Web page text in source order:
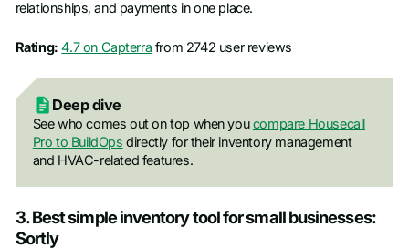
relationships, and payments in one place.
Rating: 4.7 on Capterra from 2742 user reviews
Deep dive
See who comes out on top when youcompare Housecall
Pro to BuildOps directly for their inventory management
and HVAC-related features.
3. Best simple inventory tool for small businesses:
Sortly